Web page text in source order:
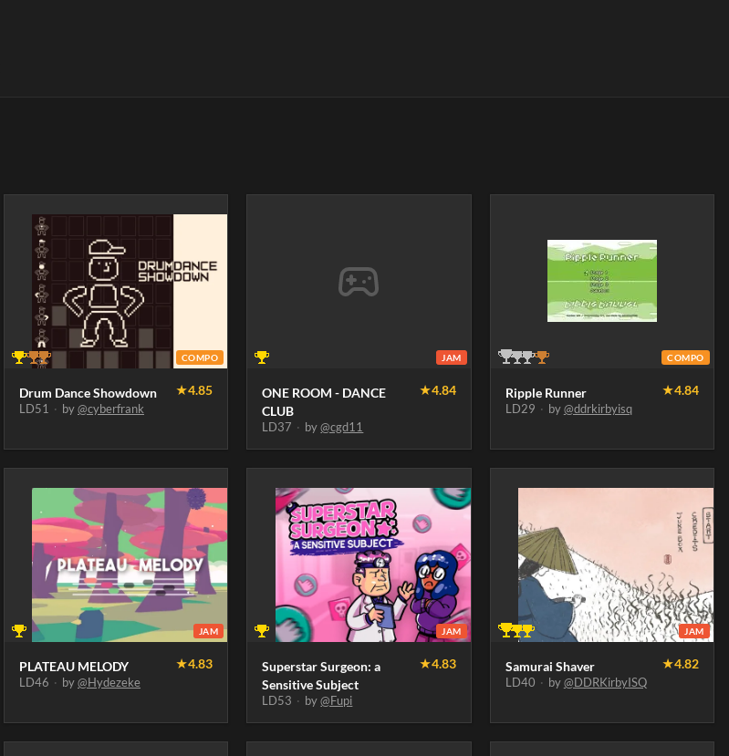
COMPO
Drum Dance Showdown ★4.85
LD51 · by@cyberfrank
JAM
ONE ROOM - DANCE
CLUB
★4.84
LD37 · by@cgd11
COMPO
Ripple Runner ★4.84
LD29 · by@ddrkirbyisq
JAM
PLATEAU MELODY ★4.83
LD46 · by@Hydezeke
JAM
Superstar Surgeon: a
Sensitive Subject
★4.83
LD53 · by@Fupi
JAM
Samurai Shaver ★4.82
LD40 · by@DDRKirbyISQ